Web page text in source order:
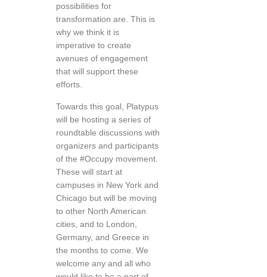
possibilities for
transformation are. This is
why we think it is
imperative to create
avenues of engagement
that will support these
efforts.
Towards this goal, Platypus
will be hosting a series of
roundtable discussions with
organizers and participants
of the #Occupy movement.
These will start at
campuses in New York and
Chicago but will be moving
to other North American
cities, and to London,
Germany, and Greece in
the months to come. We
welcome any and all who